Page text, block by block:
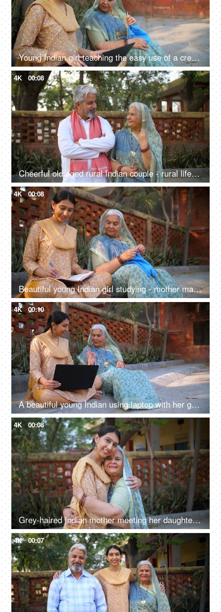
Young Indian girl teaching the easy use of a credit card to her grandmother mother - technology, technological advancement
4K 00:08
Cheerful old aged rural Indian couple - rural lifestyle, desi couple, retro love, rich family, healthy, living life full size
4K 00:08
Beautiful young Indian girl studying - mother making sweater through crocheting, sincere girl, college going, village home, sitting on floor
4K 00:10
A beautiful young Indian using laptop with her grandma - dadi: success, happiness, topper girl
4K 00:08
Grey-haired Indian mother meeting her daughter after a long time - mother-daughter bond, love, family bonding
4K 00:07